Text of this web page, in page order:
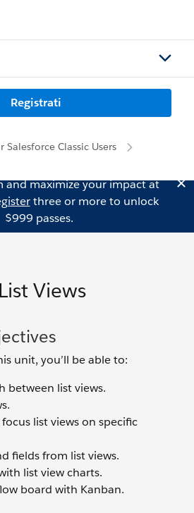
Registrati
Classic Users
and maximize your impact at
three or more to unlock
$999 passes.
Views
unit, you’ll be able to:
between list views.
list views on specific
fields from list views.
list view charts.
board with Kanban.